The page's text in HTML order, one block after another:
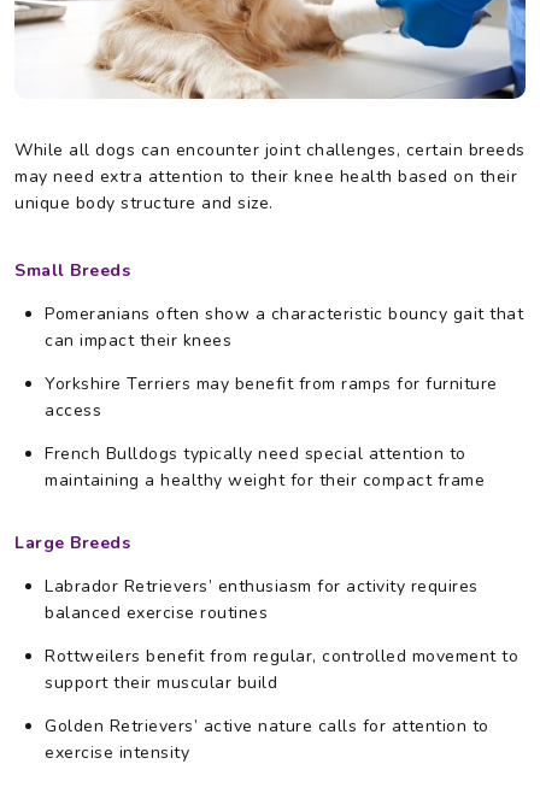
While all dogs can encounter joint challenges, certain breeds
may need extra attention to their knee health based on their
unique body structure and size.
Small Breeds
Pomeranians often show a characteristic bouncy gait that
can impact their knees
Yorkshire Terriers may benefit from ramps for furniture
access
French Bulldogs typically need special attention to
maintaining a healthy weight for their compact frame
Large Breeds
Labrador Retrievers’ enthusiasm for activity requires
balanced exercise routines
Rottweilers benefit from regular, controlled movement to
support their muscular build
Golden Retrievers’ active nature calls for attention to
exercise intensity